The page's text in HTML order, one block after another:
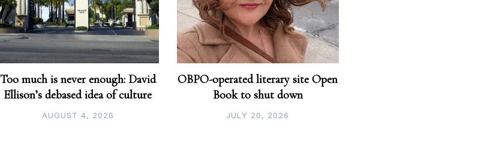
Too much is never enough: David
Ellison’s debased idea of culture
AUGUST 4, 2026
OBPO-operated literary site Open
Book to shut down
JULY 20, 2026